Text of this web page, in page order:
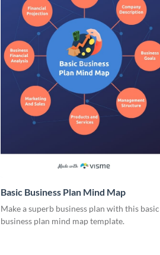
Basic Business Plan Mind Map
Make a superb business plan with this basic
business plan mind map template.